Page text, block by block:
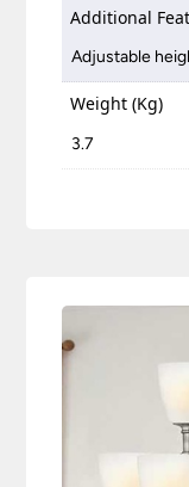
Additional
Adjustable
Weight (Kg)
3.7